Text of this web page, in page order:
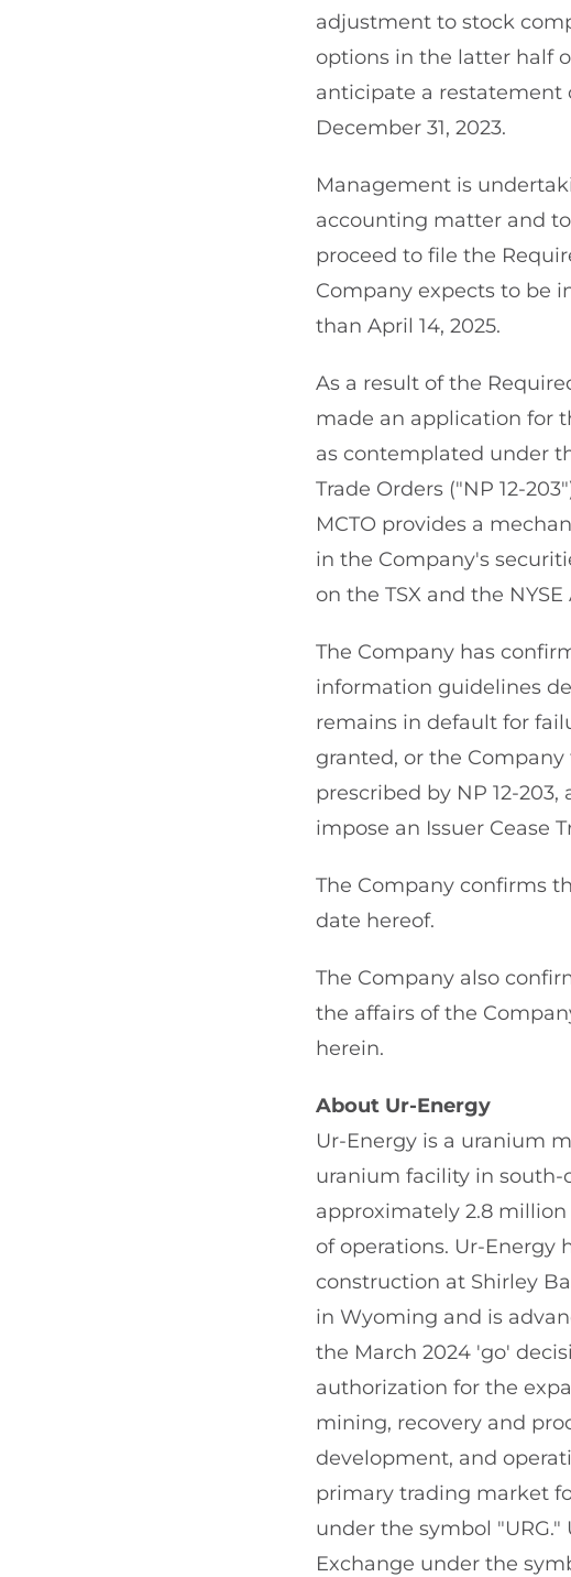
adjustment to stock
options in the latter half
anticipate a restatement
December 31, 2023.
Management is
accounting matter and
proceed to file the
Company expects to be
than April 14, 2025.
As a result of the
made an application for
as contemplated under
Trade Orders ("NP 12-
MCTO provides a
in the Company's
on the TSX and the
The Company has
information guidelines
remains in default for
granted, or the
prescribed by NP 12-
impose an Issuer Cease
The Company confirms
date hereof.
The Company also
the affairs of the
herein.
About Ur-Energy
Ur-Energy is a uranium
uranium facility in south-
approximately 2.8
of operations. Ur-Energy
construction at Shirley
in Wyoming and is
the March 2024 'go'
authorization for the
mining, recovery and
development, and
primary trading market
under the symbol "URG."
Exchange under the